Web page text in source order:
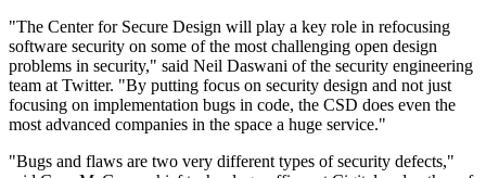
"The Center for Secure Design will play a key role in refocusing
software security on some of the most challenging open design
problems in security," said Neil Daswani of the security engineering
team at Twitter. "By putting focus on security design and not just
focusing on implementation bugs in code, the CSD does even the
most advanced companies in the space a huge service."
"Bugs and flaws are two very different types of security defects,"